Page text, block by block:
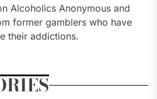
Alcoholics Anonymous and
former gamblers who have
their addictions.